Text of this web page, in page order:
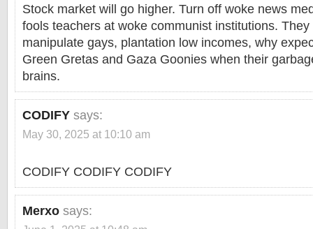
Stock market will go higher. Turn off woke news
fools teachers at woke communist institutions.
manipulate gays, plantation low incomes, why
Green Gretas and Gaza Goonies when their
brains.
CODIFY says:
May 30, 2025 at 10:10 am
CODIFY CODIFY CODIFY
Merxo says: